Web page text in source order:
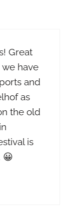
Great
have
and
as
the old
is
😀